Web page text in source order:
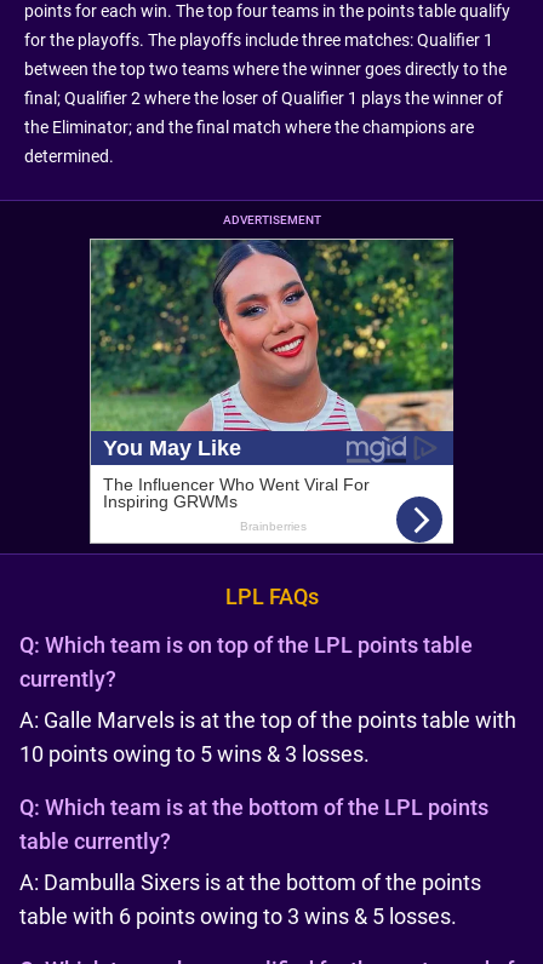
points for each win. The top four teams in the points table qualify
for the playoffs. The playoffs include three matches: Qualifier 1
between the top two teams where the winner goes directly to the
final; Qualifier 2 where the loser of Qualifier 1 plays the winner of
the Eliminator; and the final match where the champions are
determined.
ADVERTISEMENT
LPL FAQs
Q: Which team is on top of the LPL points table
currently?
A: Galle Marvels is at the top of the points table with
10 points owing to 5 wins & 3 losses.
Q: Which team is at the bottom of the LPL points
table currently?
A: Dambulla Sixers is at the bottom of the points
table with 6 points owing to 3 wins & 5 losses.